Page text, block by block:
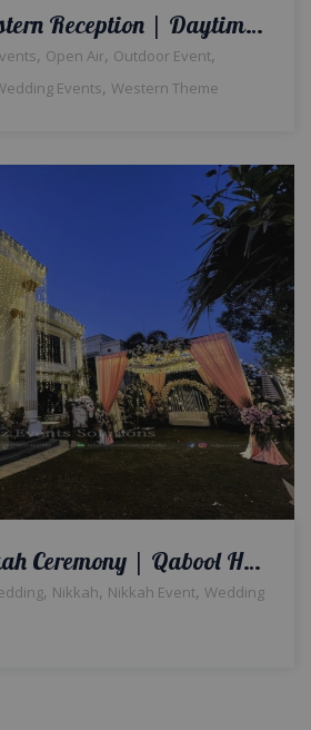
The Grand Western Reception | Daytime Wedding | Western Theme | Open Air Event | Walima Ceremony | Floral Decor | Catering Setup | Events Management Company | Outdoor Wedding | A2z Events | Lahore
, Open Air, Outdoor Event,
Events, Western Theme
Open Air Nikkah Ceremony | Qabool Hai Theme | Western Wedding | Outdoor Setup & Decor | Wedding Designers | A2z Events Solutions
, Nikkah, Nikkah Event, Wedding